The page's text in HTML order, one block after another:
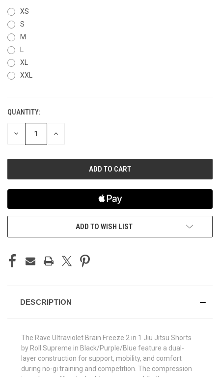
XS
S
M
XL
XXL
CURRENT
STOCK:
QUANTITY:
DECREASE INCREASE
ADD TO WISH LIST
DESCRIPTION
The Rave Ultraviolet Brain Freeze 2 in 1 Jiu Jitsu Shorts
by Roll Supreme in Black/Purple/Blue feature a dual-
layer construction for support, mobility, and comfort
during no-gi training and competition. The compression